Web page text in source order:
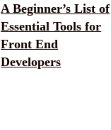
A Beginner’s List of
Essential Tools for
Front End
Developers